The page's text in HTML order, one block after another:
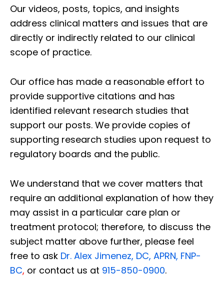
Our videos, posts, topics, and insights
address clinical matters and issues that are
directly or indirectly related to our clinical
scope of practice.
Our office has made a reasonable effort to
provide supportive citations and has
identified relevant research studies that
support our posts. We provide copies of
supporting research studies upon request to
regulatory boards and the public.
We understand that we cover matters that
require an additional explanation of how they
may assist in a particular care plan or
treatment protocol; therefore, to discuss the
subject matter above further, please feel
free to ask Dr. Alex Jimenez, DC, APRN, FNP-
BC, or contact us at 915-850-0900.